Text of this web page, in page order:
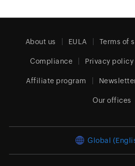
About us EULA Terms of
Compliance Privacy policy
Affiliate program
Our offices
Global